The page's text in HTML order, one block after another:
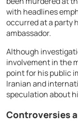
with headlines
occurred at a party
ambassador.
Although
involvement in the
point for his public
Iranian and
speculation about
Controversies